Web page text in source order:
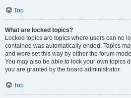
Top
What are locked topics?
Locked topics are topics where users can no
contained was automatically ended. Topics
and were set this way by either the forum
You may also be able to lock your own topics
you are granted by the board administrator.
Top